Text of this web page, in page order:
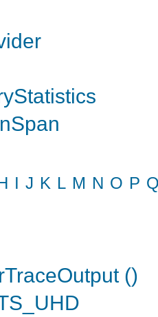
I J K L M N O P
()